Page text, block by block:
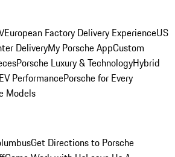
European Factory Delivery ExperienceUS
DeliveryMy Porsche AppCustom
Porsche Luxury & TechnologyHybrid
PerformancePorsche for Every
Models
Get Directions to Porsche